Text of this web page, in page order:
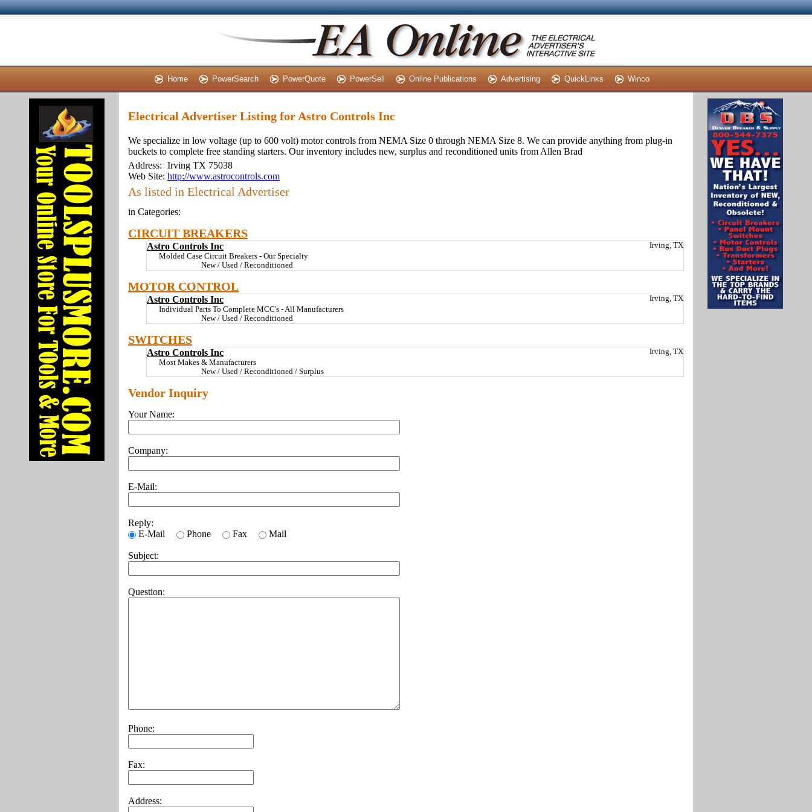
Home PowerSearch PowerQuote PowerSell Online Publications Advertising QuickLinks Winco
Electrical Advertiser Listing for Astro Controls Inc
We specialize in low voltage (up to 600 volt) motor controls from NEMA Size 0 through NEMA Size 8. We can provide anything from plug-in
buckets to complete free standing starters. Our inventory includes new, surplus and reconditioned units from Allen Brad
Address: Irving TX 75038
Web Site: http://www.astrocontrols.com
As listed in Electrical Advertiser
in Categories:
CIRCUIT BREAKERS
Astro Controls Inc
Irving, TX
Molded Case Circuit Breakers - Our Specialty
New / Used / Reconditioned
MOTOR CONTROL
Astro Controls Inc
Irving, TX
Individual Parts To Complete MCC's - All Manufacturers
New / Used / Reconditioned
SWITCHES
Astro Controls Inc
Irving, TX
Most Makes & Manufacturers
New / Used / Reconditioned / Surplus
Vendor Inquiry
Your Name:
Company:
E-Mail:
Reply:
E-Mail
Phone Fax Mail
Subject:
Question:
Phone:
Fax:
Address: